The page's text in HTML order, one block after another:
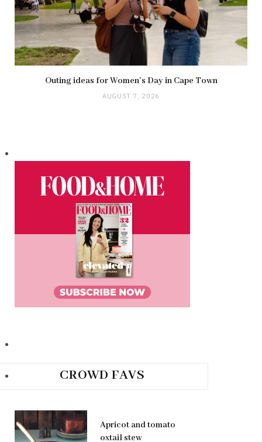
Outing ideas for Women’s Day in Cape Town
AUGUST 7, 2026
CROWD FAVS
Apricot and tomato
oxtail stew